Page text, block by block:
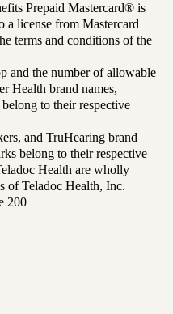
Prepaid Mastercard® is
a license from Mastercard
terms and conditions of the
and the number of allowable
Health brand names,
to their respective
and TruHearing brand
belong to their respective
Health are wholly
of Teladoc Health, Inc.
200